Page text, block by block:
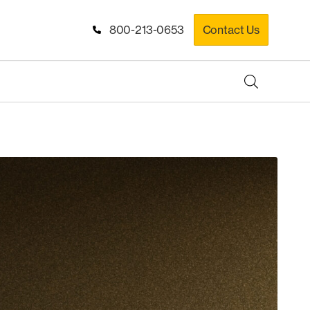
800-213-0653 Contact Us